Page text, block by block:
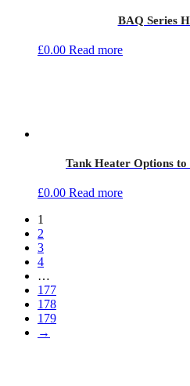
BAQ Series
£0.00 Read more
Tank Heater Options
£0.00 Read more
1
2
3
4
…
177
178
179
→